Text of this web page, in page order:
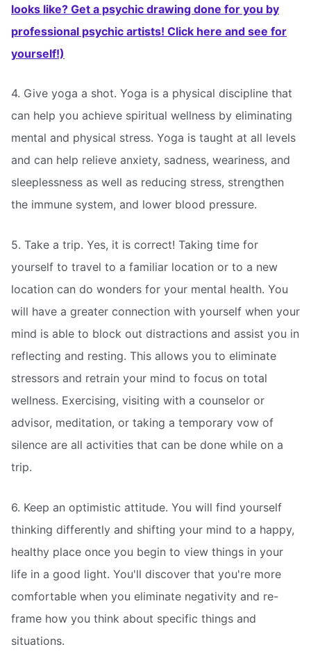
looks like? Get a psychic drawing done for you by
professional psychic artists! Click here and see for
yourself!)
4. Give yoga a shot. Yoga is a physical discipline that
can help you achieve spiritual wellness by eliminating
mental and physical stress. Yoga is taught at all levels
and can help relieve anxiety, sadness, weariness, and
sleeplessness as well as reducing stress, strengthen
the immune system, and lower blood pressure.
5. Take a trip. Yes, it is correct! Taking time for
yourself to travel to a familiar location or to a new
location can do wonders for your mental health. You
will have a greater connection with yourself when your
mind is able to block out distractions and assist you in
reflecting and resting. This allows you to eliminate
stressors and retrain your mind to focus on total
wellness. Exercising, visiting with a counselor or
advisor, meditation, or taking a temporary vow of
silence are all activities that can be done while on a
trip.
6. Keep an optimistic attitude. You will find yourself
thinking differently and shifting your mind to a happy,
healthy place once you begin to view things in your
life in a good light. You'll discover that you're more
comfortable when you eliminate negativity and re-
frame how you think about specific things and
situations.